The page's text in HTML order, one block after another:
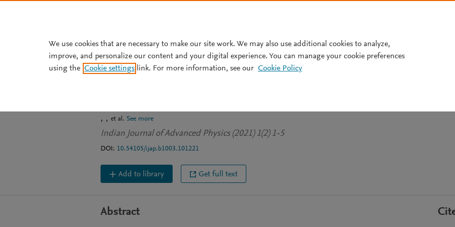
JOURNAL ARTICLE
Variation of Energy Density and Mass Density
et al. See more
Indian Journal of Advanced Physics (2021) 1(2) 1-5
DOI: 10.54105/ijap.b1003.101221
Add to library Get full text
Abstract
We use cookies that are necessary to make our site work. We may also use additional cookies to analyze,
improve, and personalize our content and your digital experience. You can manage your cookie preferences
using the Cookie settings link. For more information, see our Cookie Policy